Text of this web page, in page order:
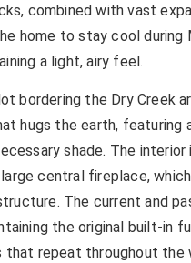
combined with vast
home to stay cool during
a light, airy feel.
bordering the Dry Creek
hugs the earth, featuring
shade. The
central fireplace,
The current and
the original built-in
repeat throughout the